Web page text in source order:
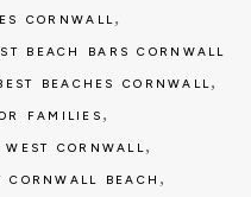
CORNWALL,
BEACH BARS CORNWALL
BEACHES CORNWALL,
FAMILIES ,
CORNWALL,
CORNWALL BEACH ,